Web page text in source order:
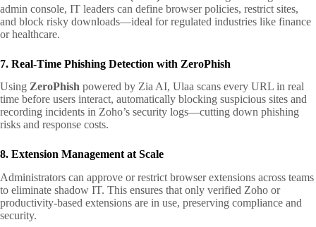
admin console, IT leaders can define browser policies, restrict sites,
and block risky downloads—ideal for regulated industries like finance
or healthcare.
7. Real-Time Phishing Detection with ZeroPhish
Using ZeroPhish powered by Zia AI, Ulaa scans every URL in real
time before users interact, automatically blocking suspicious sites and
recording incidents in Zoho’s security logs—cutting down phishing
risks and response costs.
8. Extension Management at Scale
Administrators can approve or restrict browser extensions across teams
to eliminate shadow IT. This ensures that only verified Zoho or
productivity-based extensions are in use, preserving compliance and
security.